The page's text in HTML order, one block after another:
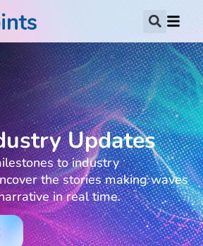
Updates
to industry
the stories making waves
in real time.